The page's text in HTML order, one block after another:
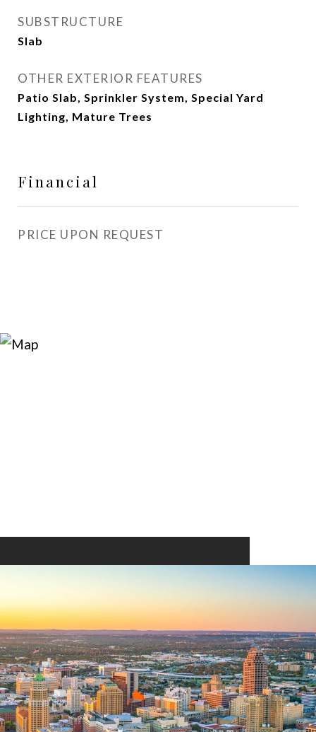
SUBSTRUCTURE
Slab
OTHER EXTERIOR FEATURES
Patio Slab, Sprinkler System, Special Yard
Lighting, Mature Trees
Financial
PRICE UPON REQUEST